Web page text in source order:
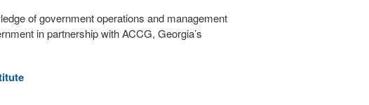
of government operations and management
in partnership with ACCG, Georgia’s